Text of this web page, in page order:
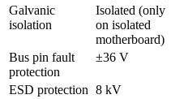
Galvanic
isolation
Isolated (only
on isolated
motherboard)
Bus pin fault
protection
±36 V
ESD protection 8 kV